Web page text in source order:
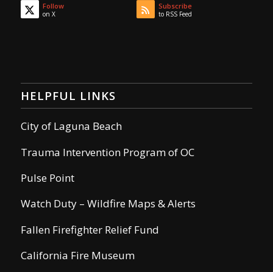
Follow
on X
Subscribe
to RSS Feed
HELPFUL LINKS
City of Laguna Beach
Trauma Intervention Program of OC
Pulse Point
Watch Duty – Wildfire Maps & Alerts
Fallen Firefighter Relief Fund
California Fire Museum